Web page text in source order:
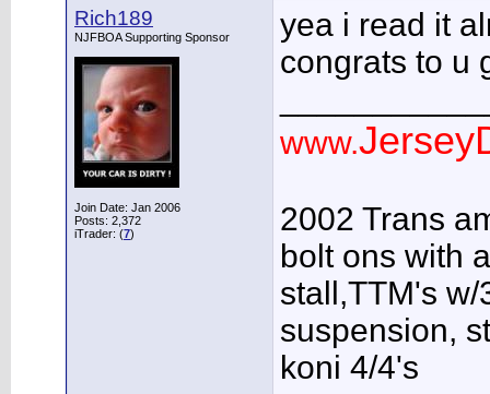
Rich189
NJFBOA Supporting Sponsor
Join Date: Jan 2006
Posts: 2,372
iTrader: (7)
yea i read it
congrats to u
www.
2002 Trans
bolt ons with
stall,TTM's
suspension,
koni 4/4's